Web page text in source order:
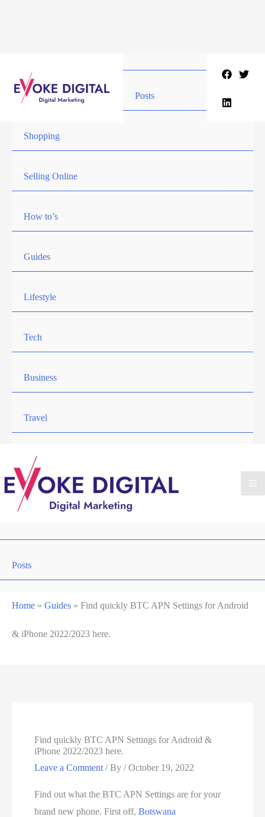
Posts
Shopping
Selling Online
How to’s
Guides
Lifestyle
Tech
Business
Travel
Posts
Home » Guides » Find quickly BTC APN Settings for Android
& iPhone 2022/2023 here.
Find quickly BTC APN Settings for Android &
iPhone 2022/2023 here.
Leave a Comment / By/October 19, 2022
Find out what the BTC APN Settings are for your
brand new phone. First off,Botswana